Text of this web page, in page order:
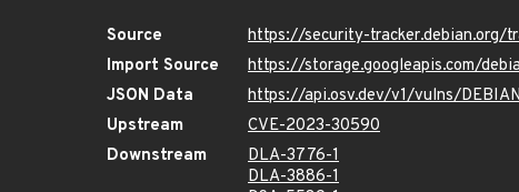
Source
https://security-tracker.debian.org/
Import Source
https://storage.googleapis.com/
JSON Data
https://api.osv.dev/v1/vulns/
Upstream
CVE-2023-30590
Downstream
DLA-3776-1
DLA-3886-1